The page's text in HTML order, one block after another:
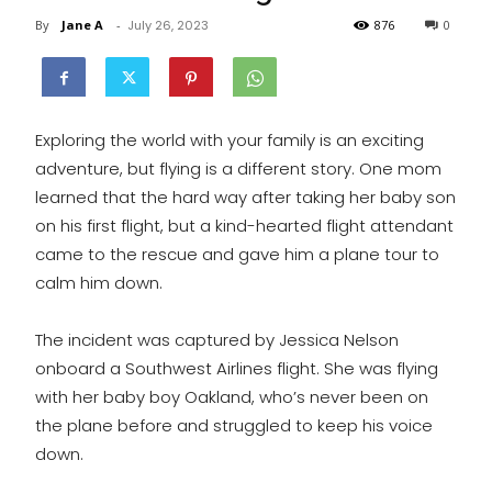
By Jane A - July 26, 2023 0
876
Exploring the world with your family is an exciting
adventure, but flying is a different story. One mom
learned that the hard way after taking her baby son
on his first flight, but a kind-hearted flight attendant
came to the rescue and gave him a plane tour to
calm him down.
The incident was captured by Jessica Nelson
onboard a Southwest Airlines flight. She was flying
with her baby boy Oakland, who’s never been on
the plane before and struggled to keep his voice
down.